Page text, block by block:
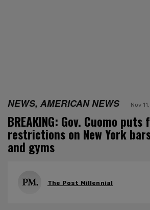
NEWS, AMERICAN NEWS Nov
BREAKING: Gov. Cuomo
restrictions on New York
and gyms
The Post Millennial